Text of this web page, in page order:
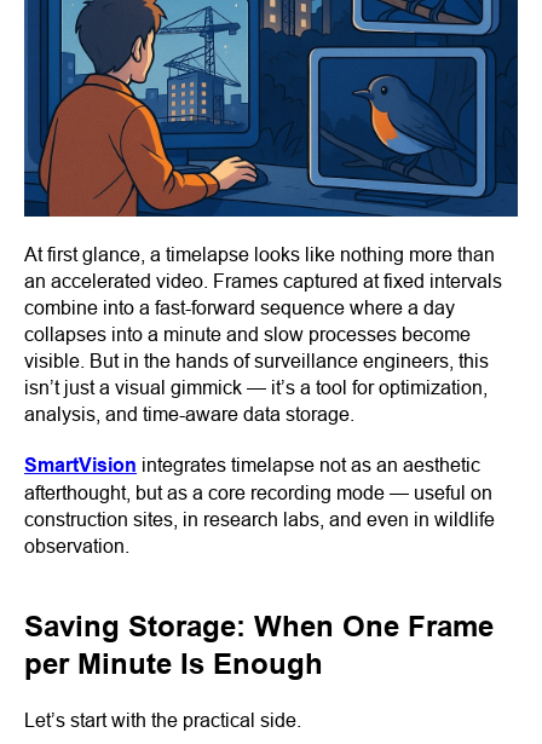
At first glance, a timelapse looks like nothing more than
an accelerated video. Frames captured at fixed intervals
combine into a fast-forward sequence where a day
collapses into a minute and slow processes become
visible. But in the hands of surveillance engineers, this
isn’t just a visual gimmick — it’s a tool for optimization,
analysis, and time-aware data storage.
SmartVision integrates timelapse not as an aesthetic
afterthought, but as a core recording mode — useful on
construction sites, in research labs, and even in wildlife
observation.
Saving Storage: When One Frame
per Minute Is Enough
Let’s start with the practical side.